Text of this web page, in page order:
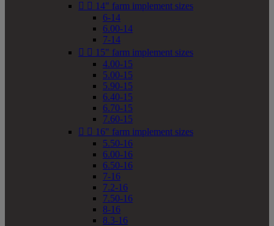
  14" farm implement sizes
6-14
6.00-14
7-14
  15" farm implement sizes
4.00-15
5.00-15
5.90-15
6.40-15
6.70-15
7.60-15
  16" farm implement sizes
5.50-16
6.00-16
6.50-16
7-16
7.2-16
7.50-16
8-16
8.3-16